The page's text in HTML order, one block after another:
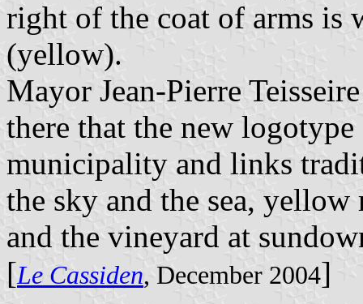
right of the coat of arms is
(yellow).
Mayor Jean-Pierre
there that the new
municipality and links
the sky and the sea,
and the vineyard at
[Le Cassiden, December 2004]